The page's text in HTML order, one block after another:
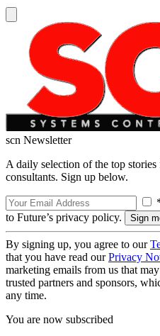
scn Newsletter
A daily selection of the top
consultants. Sign up below.
to Future’s privacy policy.
By signing up, you agree to our
that you have read ourPrivacy
marketing emails from us that
trusted partners and sponsors,
any time.
You are now subscribed